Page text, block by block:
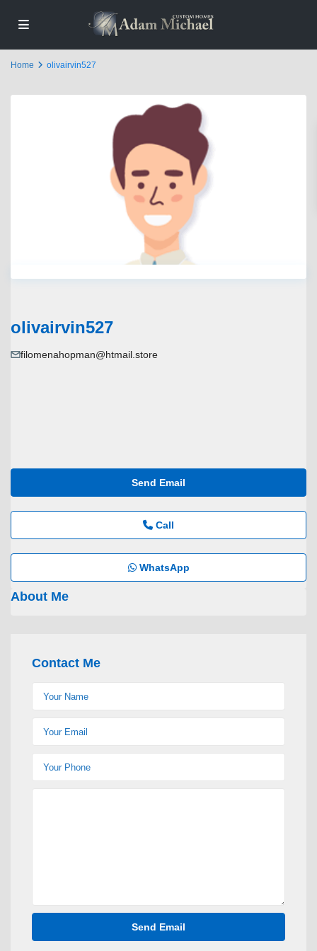
Home olivairvin527
olivairvin527
filomenahopman@htmail.store
Send Email
Call
WhatsApp
About Me
Contact Me